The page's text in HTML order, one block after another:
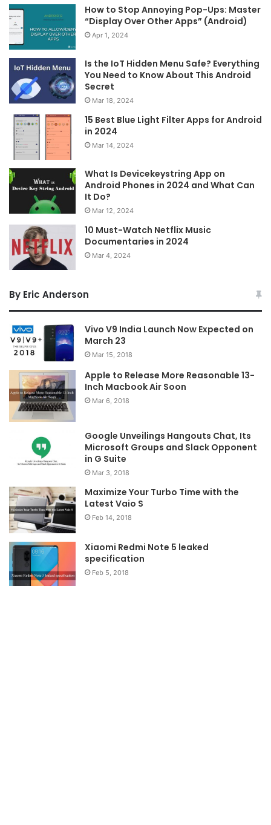
How to Stop Annoying Pop-Ups: Master
“Display Over Other Apps” (Android)
Apr 1, 2024
Is the IoT Hidden Menu Safe? Everything
You Need to Know About This Android
Secret
Mar 18, 2024
15 Best Blue Light Filter Apps for Android
in 2024
Mar 14, 2024
What Is Devicekeystring App on
Android Phones in 2024 and What Can
It Do?
Mar 12, 2024
10 Must-Watch Netflix Music
Documentaries in 2024
Mar 4, 2024
By Eric Anderson
Vivo V9 India Launch Now Expected on
March 23
Mar 15, 2018
Apple to Release More Reasonable 13-
Inch Macbook Air Soon
Mar 6, 2018
Google Unveilings Hangouts Chat, Its
Microsoft Groups and Slack Opponent
in G Suite
Mar 3, 2018
Maximize Your Turbo Time with the
Latest Vaio S
Feb 14, 2018
Xiaomi Redmi Note 5 leaked
specification
Feb 5, 2018